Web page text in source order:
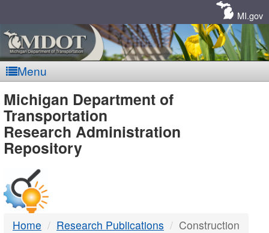
MI.gov
Menu
MDOT
-
DTMB
Michigan Department of
Transportation
Research Administration
Repository
Home Research Publications Construction